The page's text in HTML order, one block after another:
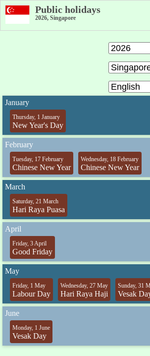
Public holidays
2026, Singapore
January
Thursday, 1 January
New Year's Day
February
Tuesday, 17 February
Chinese New Year
Wednesday, 18 February
Chinese New Year
March
Saturday, 21 March
Hari Raya Puasa
April
Friday, 3 April
Good Friday
May
Friday, 1 May
Labour Day
Wednesday, 27 May
Hari Raya Haji
Sunday, 31
Vesak
June
Monday, 1 June
Vesak Day